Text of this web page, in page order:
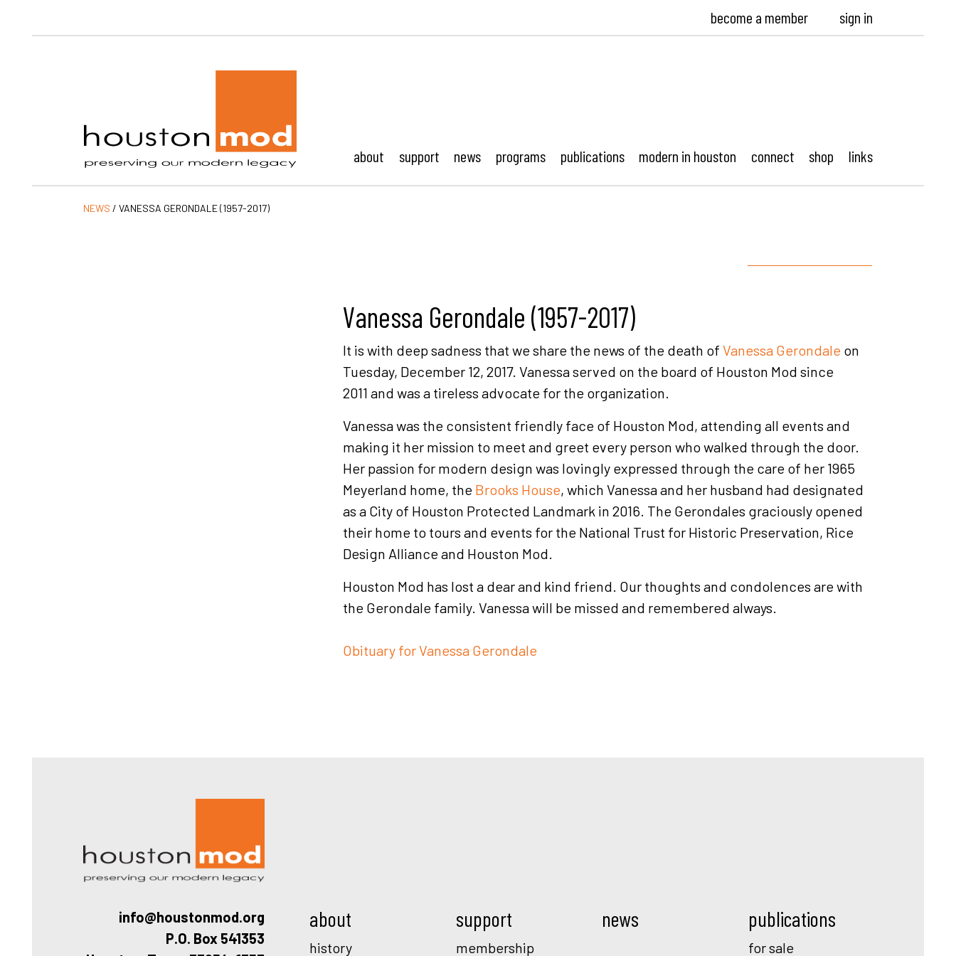
become a member sign in
about support news programs publications modern in houston connect shop links
NEWS / VANESSA GERONDALE (1957-2017)
Vanessa Gerondale (1957-2017)
It is with deep sadness that we share the news of the death of Vanessa Gerondale on
Tuesday, December 12, 2017. Vanessa served on the board of Houston Mod since
2011 and was a tireless advocate for the organization.
Vanessa was the consistent friendly face of Houston Mod, attending all events and
making it her mission to meet and greet every person who walked through the door.
Her passion for modern design was lovingly expressed through the care of her 1965
Meyerland home, the Brooks House, which Vanessa and her husband had designated
as a City of Houston Protected Landmark in 2016. The Gerondales graciously opened
their home to tours and events for the National Trust for Historic Preservation, Rice
Design Alliance and Houston Mod.
Houston Mod has lost a dear and kind friend. Our thoughts and condolences are with
the Gerondale family. Vanessa will be missed and remembered always.
Obituary for Vanessa Gerondale
info@houstonmod.org
P.O. Box 541353
about
history
support
membership
news publications
for sale